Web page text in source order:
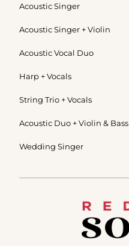
Acoustic Singer
Acoustic Singer + Violin
Acoustic Vocal Duo
Harp + Vocals
String Trio + Vocals
Acoustic Duo + Violin & Bass
Wedding Singer